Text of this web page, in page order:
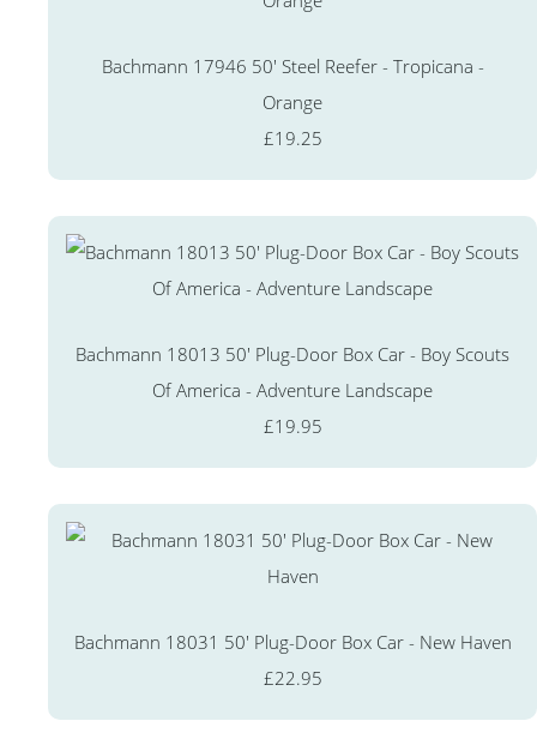
Bachmann 17946 50' Steel Reefer - Tropicana -
Orange
£19.25
Bachmann 18013 50' Plug-Door Box Car - Boy Scouts
Of America - Adventure Landscape
£19.95
Bachmann 18031 50' Plug-Door Box Car - New Haven
£22.95